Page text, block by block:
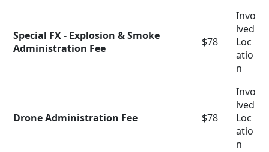
Special FX - Explosion & Smoke
Administration Fee
$78
Invo
lved
Loc
atio
n
Drone Administration Fee $78
Invo
lved
Loc
atio
n